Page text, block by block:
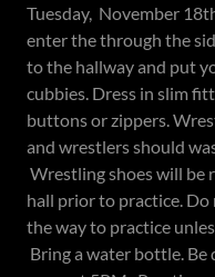
Tuesday, November
enter the through the
to the hallway and put
cubbies. Dress in slim
buttons or zippers.
and wrestlers should
Wrestling shoes will be
hall prior to practice.
the way to practice
Bring a water bottle. Be